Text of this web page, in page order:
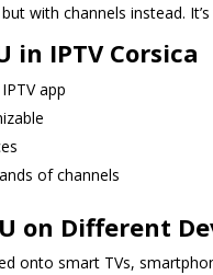
with channels instead.
in IPTV Corsica
app
of channels
on Different
onto smart TVs,